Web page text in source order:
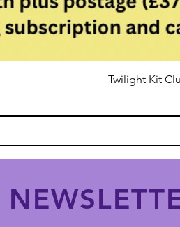
Twilight Kit